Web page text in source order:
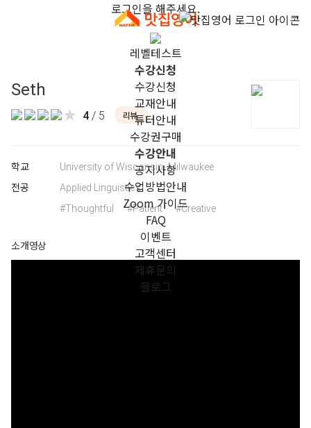
로그인을 해주세요.
레벨테스트
수강신청
수강신청
교재안내
튜터안내
수강권구매
수강안내
공지사항
수업방법안내
Zoom 가이드
FAQ
이벤트
고객센터
제휴문의
블로그
Seth
4 / 5 리뷰
학교 University of Wisconsin- Milwaukee
전공
Applied Linguistics
#Thoughtful
#Patient #Creative
소개영상